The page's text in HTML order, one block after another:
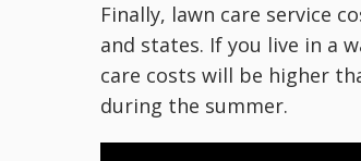
Finally, lawn care service
and states. If you live in a
care costs will be higher
during the summer.